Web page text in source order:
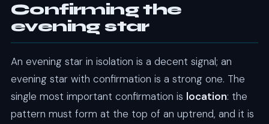
Confirming the
evening star
An evening star in isolation is a decent signal; an
evening star with confirmation is a strong one. The
single most important confirmation is location: the
pattern must form at the top of an uptrend, and it is